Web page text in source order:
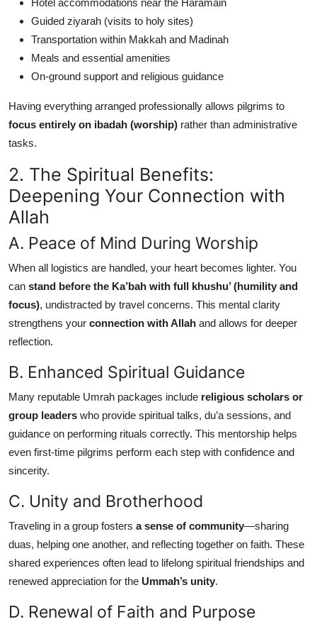
Guided ziyarah (visits to holy sites)
Transportation within Makkah and Madinah
Meals and essential amenities
On-ground support and religious guidance
Having everything arranged professionally allows pilgrims to
focus entirely on ibadah (worship) rather than administrative
tasks.
2. The Spiritual Benefits:
Deepening Your Connection with
Allah
A. Peace of Mind During Worship
When all logistics are handled, your heart becomes lighter. You
can stand before the Ka’bah with full khushu’ (humility and
focus), undistracted by travel concerns. This mental clarity
strengthens your connection with Allah and allows for deeper
reflection.
B. Enhanced Spiritual Guidance
Many reputable Umrah packages include religious scholars or
group leaders who provide spiritual talks, du’a sessions, and
guidance on performing rituals correctly. This mentorship helps
even first-time pilgrims perform each step with confidence and
sincerity.
C. Unity and Brotherhood
Traveling in a group fosters a sense of community—sharing
duas, helping one another, and reflecting together on faith. These
shared experiences often lead to lifelong spiritual friendships and
renewed appreciation for the Ummah’s unity.
D. Renewal of Faith and Purpose